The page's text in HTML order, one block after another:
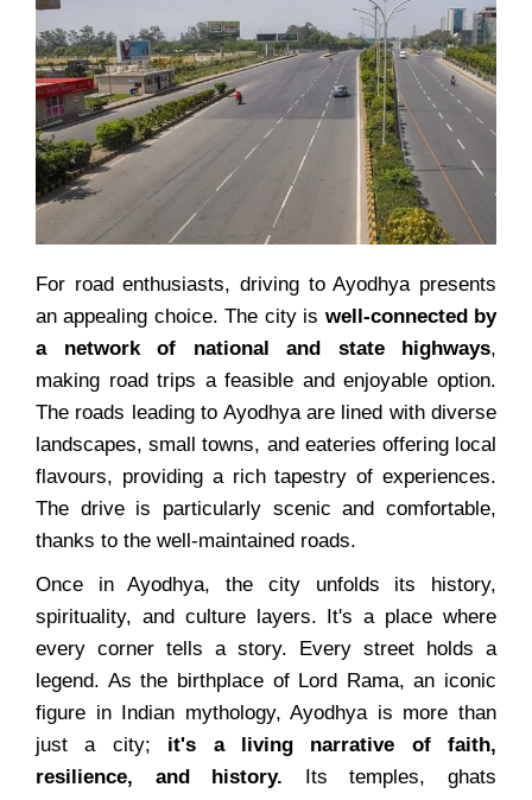
For road enthusiasts, driving to Ayodhya presents
an appealing choice. The city is well-connected by
a network of national and state highways,
making road trips a feasible and enjoyable option.
The roads leading to Ayodhya are lined with diverse
landscapes, small towns, and eateries offering local
flavours, providing a rich tapestry of experiences.
The drive is particularly scenic and comfortable,
thanks to the well-maintained roads.
Once in Ayodhya, the city unfolds its history,
spirituality, and culture layers. It's a place where
every corner tells a story. Every street holds a
legend. As the birthplace of Lord Rama, an iconic
figure in Indian mythology, Ayodhya is more than
just a city; it's a living narrative of faith,
resilience, and history. Its temples, ghats